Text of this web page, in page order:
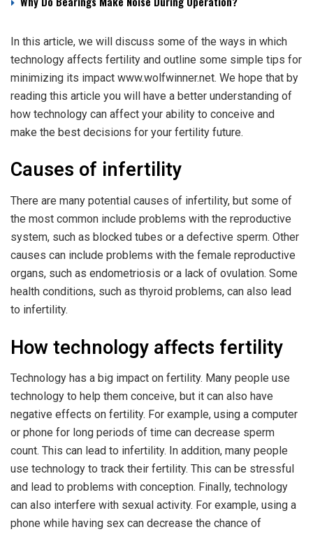
In this article, we will discuss some of the ways in which
technology affects fertility and outline some simple tips for
minimizing its impact www.wolfwinner.net. We hope that by
reading this article you will have a better understanding of
how technology can affect your ability to conceive and
make the best decisions for your fertility future.
Causes of infertility
There are many potential causes of infertility, but some of
the most common include problems with the reproductive
system, such as blocked tubes or a defective sperm. Other
causes can include problems with the female reproductive
organs, such as endometriosis or a lack of ovulation. Some
health conditions, such as thyroid problems, can also lead
to infertility.
How technology affects fertility
Technology has a big impact on fertility. Many people use
technology to help them conceive, but it can also have
negative effects on fertility. For example, using a computer
or phone for long periods of time can decrease sperm
count. This can lead to infertility. In addition, many people
use technology to track their fertility. This can be stressful
and lead to problems with conception. Finally, technology
can also interfere with sexual activity. For example, using a
phone while having sex can decrease the chance of